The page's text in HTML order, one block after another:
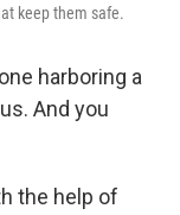
keep them safe.
harboring a
And you
the help of